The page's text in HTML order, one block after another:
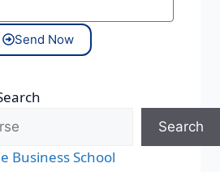
Send Now
Search
Business School